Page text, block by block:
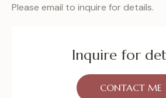
Please email to inquire for details.
Inquire for
CONTACT ME